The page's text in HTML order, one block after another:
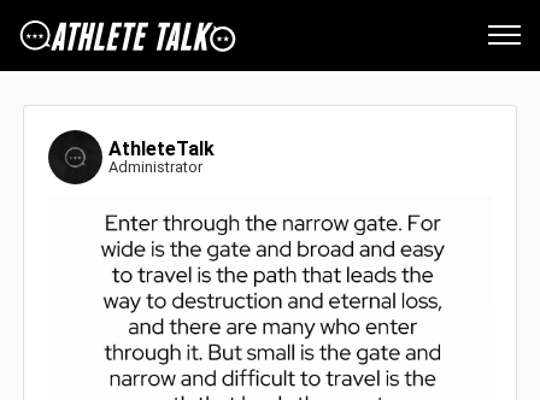
AthleteTalk
Administrator